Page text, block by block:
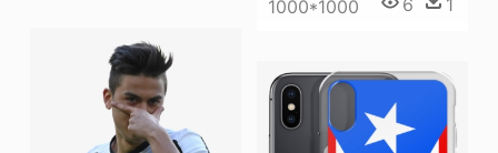
1000*1000